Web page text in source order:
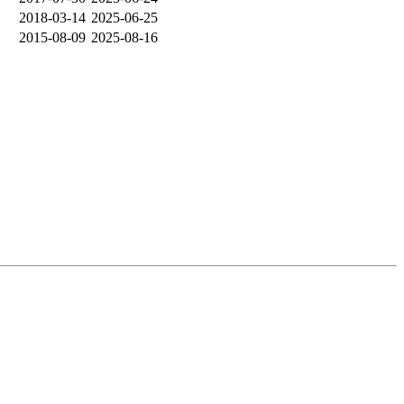
2018-03-14 2025-06-25
2015-08-09 2025-08-16